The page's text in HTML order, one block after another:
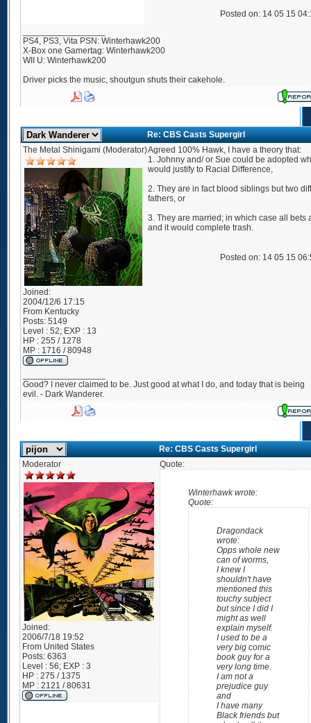
Posted on: 14 05 15
PS4, PS3, Vita PSN: Winterhawk200
X-Box one Gamertag: Winterhawk200
WII U: Winterhawk200
Driver picks the music, shoutgun shuts their cakehole.
Re: CBS Casts Supergirl
The Metal Shinigami (Moderator)
Joined:
2004/12/6 17:15
From Kentucky
Posts: 5149
Level : 52; EXP : 13
HP : 255 / 1278
MP : 1716 / 80948
Agreed 100% Hawk, I have a theory that:
1. Johnny and/ or Sue could be adopted
would justify to Racial Difference,
2. They are in fact blood siblings but two
fathers, or
3. They are married; in which case all bets
and it would complete trash.
Posted on: 14 05 15
Good? I never claimed to be. Just good at what I do, and today that is being
evil. - Dark Wanderer.
Re: CBS Casts Supergirl
Moderator
Joined:
2006/7/18 19:52
From United States
Posts: 6363
Level : 56; EXP : 3
HP : 275 / 1375
MP : 2121 / 80631
Quote:
Winterhawk wrote:
Quote:
Dragondack
wrote:
Opps whole new
can of worms,
I knew I
shouldn't have
mentioned this
touchy subject
but since I did I
might as well
explain myself.
I used to be a
very big comic
book guy for a
very long time.
I am not a
prejudice guy
and
I have many
Black friends but